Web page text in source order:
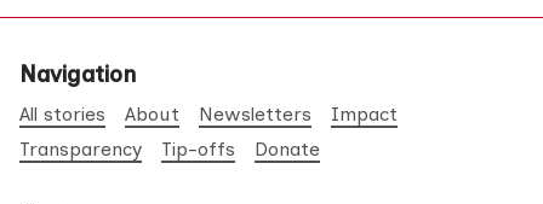
Navigation
All stories About Newsletters
Impact
Transparency
Tip-offs Donate